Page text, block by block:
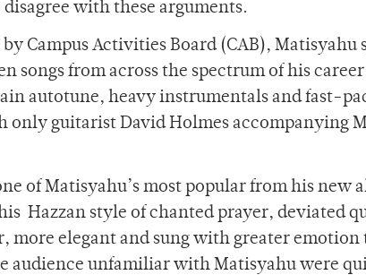
with these arguments.
Campus Activities Board (CAB), Matisyahu
songs from across the spectrum of his
autotune, heavy instrumentals and fast-
only guitarist David Holmes accompanying
of Matisyahu’s most popular from his new
Hazzan style of chanted prayer, deviated
more elegant and sung with greater emotion
audience unfamiliar with Matisyahu were